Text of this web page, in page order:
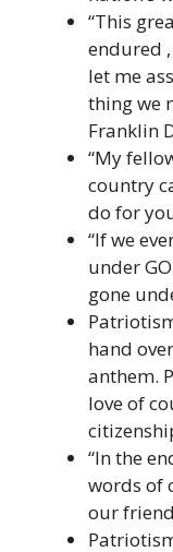
“This
endured
let me
thing we
Franklin
“My
country
do for
“If we
under
gone
hand
anthem.
love of
“In the
words of
our